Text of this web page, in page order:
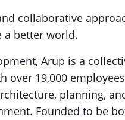
collaborative
a better world.
Arup is a
over 19,000
planning,
Founded to be